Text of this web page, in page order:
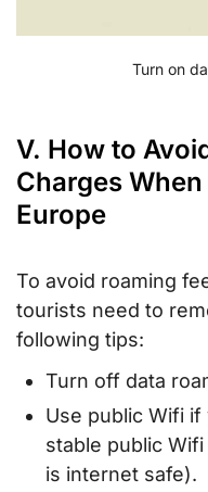
Turn on
V. How to
Charges
Europe
To avoid roaming
tourists need to
following tips:
Turn off data
Use public Wifi if
stable public
is internet safe).